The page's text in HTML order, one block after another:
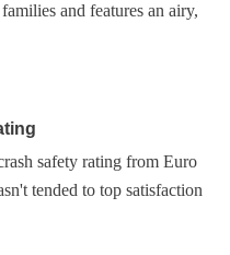
and features an airy,
safety rating from Euro
tended to top satisfaction